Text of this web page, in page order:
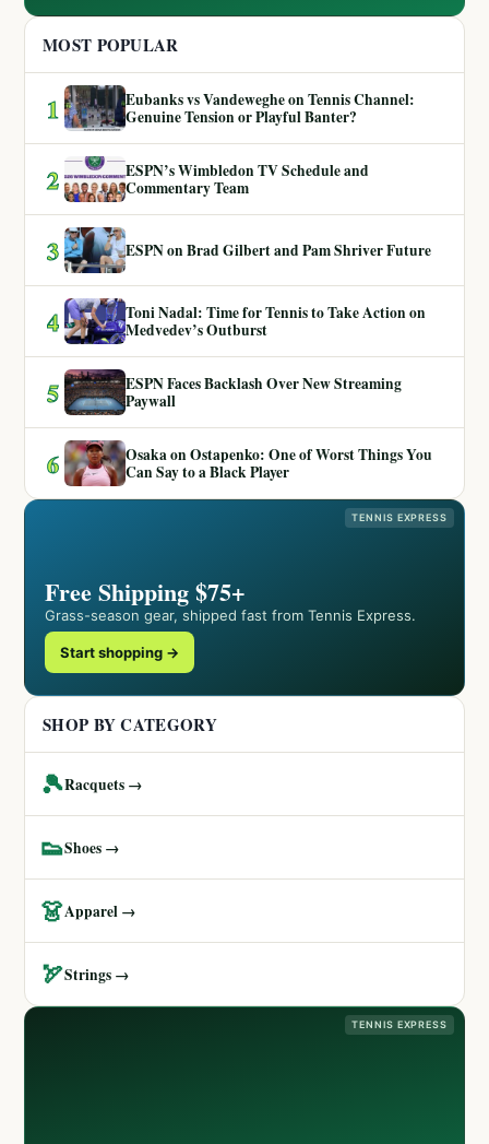
MOST POPULAR
1
Eubanks vs Vandeweghe on Tennis Channel:
Genuine Tension or Playful Banter?
2
ESPN’s Wimbledon TV Schedule and
Commentary Team
3 ESPN on Brad Gilbert and Pam Shriver Future
4
Toni Nadal: Time for Tennis to Take Action on
Medvedev’s Outburst
5
ESPN Faces Backlash Over New Streaming
Paywall
6
Osaka on Ostapenko: One of Worst Things You
Can Say to a Black Player
TENNIS EXPRESS
Free Shipping $75+
Grass-season gear, shipped fast from Tennis Express.
Start shopping →
SHOP BY CATEGORY
🎾Racquets →
👟Shoes →
👗Apparel →
🏹Strings →
TENNIS EXPRESS